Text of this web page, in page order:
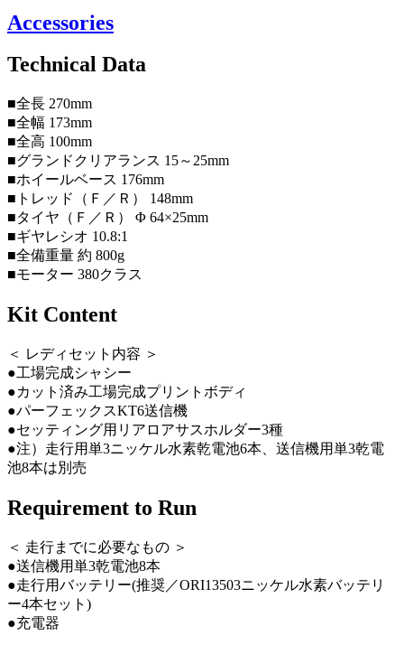
Accessories
Technical Data
■全長 270mm
■全幅 173mm
■全高 100mm
■グランドクリアランス 15～25mm
■ホイールベース 176mm
■トレッド（Ｆ／Ｒ） 148mm
■タイヤ（Ｆ／Ｒ） Φ 64×25mm
■ギヤレシオ 10.8:1
■全備重量 約 800g
■モーター 380クラス
Kit Content
＜ レディセット内容 ＞
●工場完成シャシー
●カット済み工場完成プリントボディ
●パーフェックスKT6送信機
●セッティング用リアロアサスホルダー3種
●注）走行用単3ニッケル水素乾電池6本、送信機用単3乾電
池8本は別売
Requirement to Run
＜ 走行までに必要なもの ＞
●送信機用単3乾電池8本
●走行用バッテリー(推奨／ORI13503ニッケル水素バッテリ
ー4本セット)
●充電器